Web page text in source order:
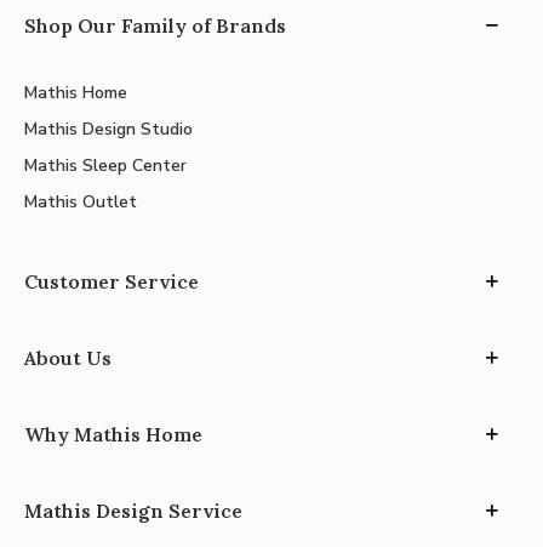
Shop Our Family of Brands
Mathis Home
Mathis Design Studio
Mathis Sleep Center
Mathis Outlet
Customer Service
About Us
Why Mathis Home
Mathis Design Service